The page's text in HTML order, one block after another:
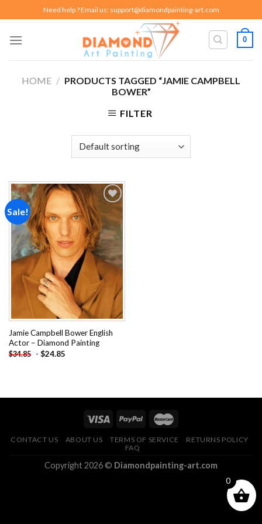
to
content
Need help ? Email us: support@diamondpainting-art.com
0
HOME / PRODUCTS TAGGED “JAMIE CAMPBELL
BOWER”
FILTER
Sale!
Add to
wishlist
Jamie Campbell Bower English
Actor – Diamond Painting
$34.85 - $24.85
CONTACT US ABOUT US TERMS OF SERVICE
RETURNS POLICY
FAQ
Copyright 2026 © Diamondpainting-art.com
0